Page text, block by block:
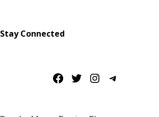
Stay Connected
FacebookTwitterInstagram